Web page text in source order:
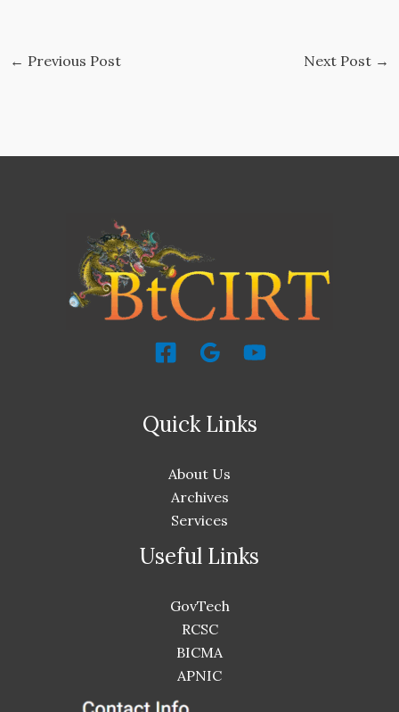
← Previous Post Next Post →
Quick Links
About Us
Archives
Services
Useful Links
GovTech
RCSC
BICMA
APNIC